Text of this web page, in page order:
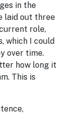
in the
laid out three
role,
which I could
over time.
how long it
This is